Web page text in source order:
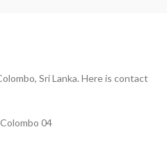
Sri Lanka. Here is contact
04